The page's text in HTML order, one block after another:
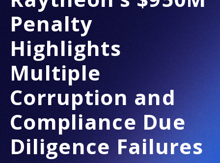
Penalty
Highlights
Multiple
Corruption and
Compliance Due
Diligence Failures